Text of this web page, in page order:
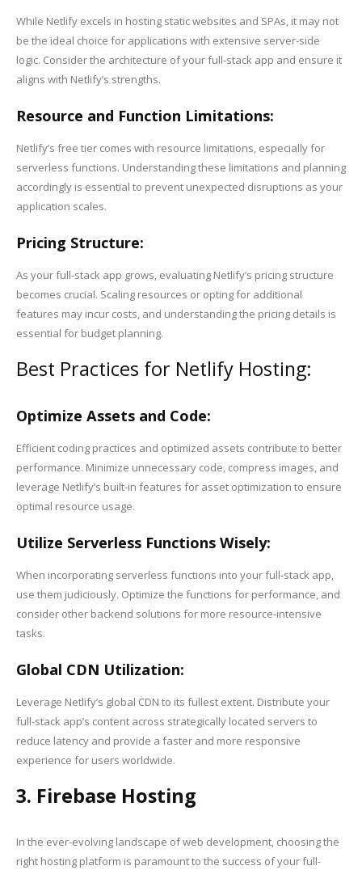
While Netlify excels in hosting static websites and SPAs, it may not
be the ideal choice for applications with extensive server-side
logic. Consider the architecture of your full-stack app and ensure it
aligns with Netlify’s strengths.
Resource and Function Limitations:
Netlify’s free tier comes with resource limitations, especially for
serverless functions. Understanding these limitations and planning
accordingly is essential to prevent unexpected disruptions as your
application scales.
Pricing Structure:
As your full-stack app grows, evaluating Netlify’s pricing structure
becomes crucial. Scaling resources or opting for additional
features may incur costs, and understanding the pricing details is
essential for budget planning.
Best Practices for Netlify Hosting:
Optimize Assets and Code:
Efficient coding practices and optimized assets contribute to better
performance. Minimize unnecessary code, compress images, and
leverage Netlify’s built-in features for asset optimization to ensure
optimal resource usage.
Utilize Serverless Functions Wisely:
When incorporating serverless functions into your full-stack app,
use them judiciously. Optimize the functions for performance, and
consider other backend solutions for more resource-intensive
tasks.
Global CDN Utilization:
Leverage Netlify’s global CDN to its fullest extent. Distribute your
full-stack app’s content across strategically located servers to
reduce latency and provide a faster and more responsive
experience for users worldwide.
3. Firebase Hosting
In the ever-evolving landscape of web development, choosing the
right hosting platform is paramount to the success of your full-